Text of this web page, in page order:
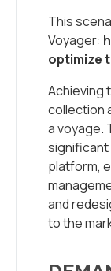
This
Voyager:
optimize
Achieving
collection
a voyage.
significant
platform,
and
to the